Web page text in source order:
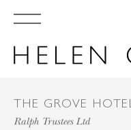
THE GROVE HOTEL
Ralph Trustees Ltd